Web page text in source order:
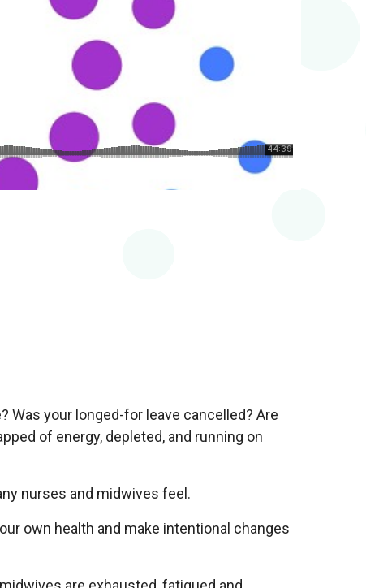
Was your longed-for leave cancelled? Are
of energy, depleted, and running on
nurses and midwives feel.
own health and make intentional changes